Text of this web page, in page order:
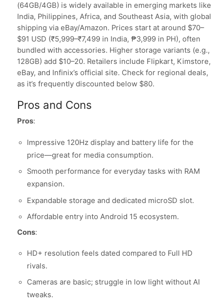
(64GB/4GB) is widely available in emerging markets like
India, Philippines, Africa, and Southeast Asia, with global
shipping via eBay/Amazon. Prices start at around $70–
$91 USD (₹5,999–₹7,499 in India, ₱3,999 in PH), often
bundled with accessories. Higher storage variants (e.g.,
128GB) add $10–20. Retailers include Flipkart, Kimstore,
eBay, and Infinix’s official site. Check for regional deals,
as it’s frequently discounted below $80.
Pros and Cons
Pros:
Impressive 120Hz display and battery life for the
price—great for media consumption.
Smooth performance for everyday tasks with RAM
expansion.
Expandable storage and dedicated microSD slot.
Affordable entry into Android 15 ecosystem.
Cons:
HD+ resolution feels dated compared to Full HD
rivals.
Cameras are basic; struggle in low light without AI
tweaks.